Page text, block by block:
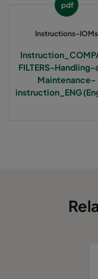
pdf
Instructions-IOMs
FILTERS-
Maintenance-
instruction_ENG